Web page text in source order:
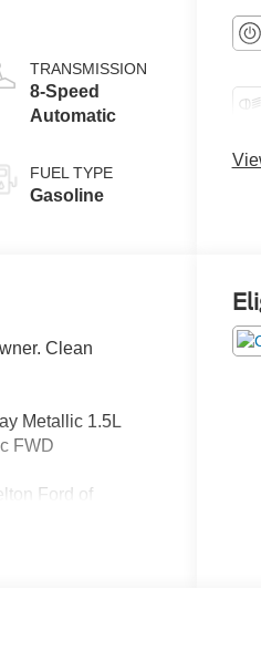
TRANSMISSION
8-Speed
Automatic
FUEL TYPE
Gasoline
Clean
Metallic 1.5L
FWD
Ford of
Miles North of